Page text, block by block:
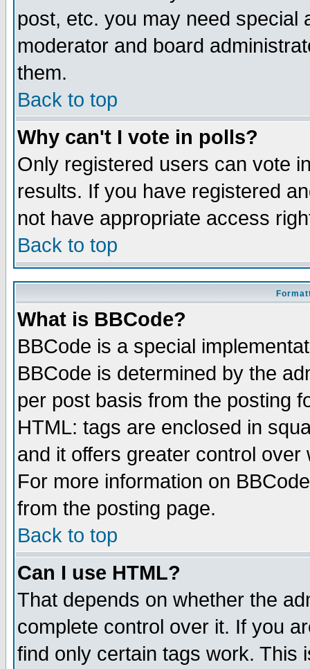
post, etc. you may need special
moderator and board
them.
Back to top
Why can't I vote in polls?
Only registered users can vote
results. If you have registered
not have appropriate access
Back to top
What is BBCode?
BBCode is a special
BBCode is determined by the
per post basis from the posting
HTML: tags are enclosed in
and it offers greater control
For more information on
from the posting page.
Back to top
Can I use HTML?
That depends on whether the
complete control over it. If you
find only certain tags work. This